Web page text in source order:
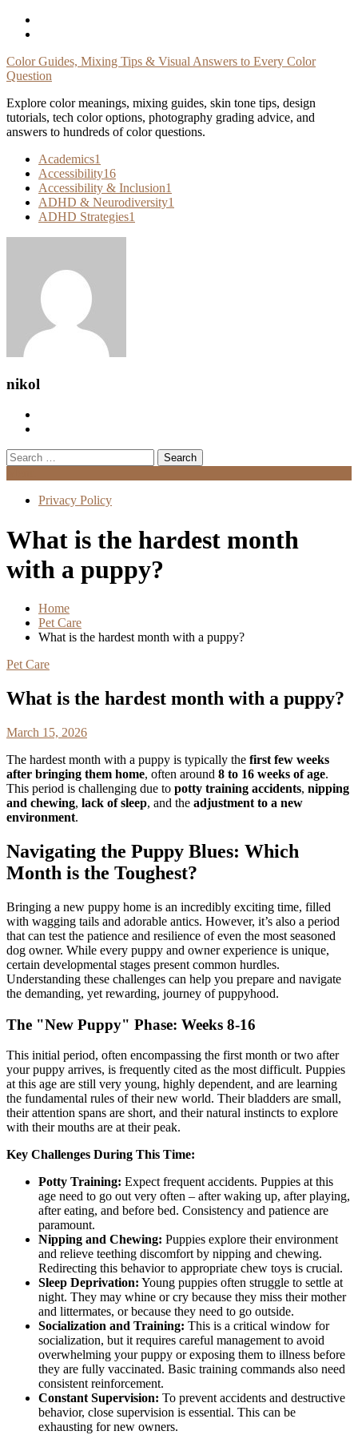
Skip
Color Guides, Mixing Tips & Visual Answers to Every Color
Question
Explore color meanings, mixing guides, skin tone tips, design
tutorials, tech color options, photography grading advice, and
answers to hundreds of color questions.
Academics1
Accessibility16
Accessibility & Inclusion1
ADHD & Neurodiversity1
ADHD Strategies1
nikol
Search
for:
Privacy Policy
What is the hardest month
with a puppy?
Home
Pet Care
What is the hardest month with a puppy?
Pet Care
What is the hardest month with a puppy?
March 15, 2026
The hardest month with a puppy is typically the first few weeks
after bringing them home, often around 8 to 16 weeks of age.
This period is challenging due to potty training accidents, nipping
and chewing, lack of sleep, and the adjustment to a new
environment.
Navigating the Puppy Blues: Which
Month is the Toughest?
Bringing a new puppy home is an incredibly exciting time, filled
with wagging tails and adorable antics. However, it’s also a period
that can test the patience and resilience of even the most seasoned
dog owner. While every puppy and owner experience is unique,
certain developmental stages present common hurdles.
Understanding these challenges can help you prepare and navigate
the demanding, yet rewarding, journey of puppyhood.
The "New Puppy" Phase: Weeks 8-16
This initial period, often encompassing the first month or two after
your puppy arrives, is frequently cited as the most difficult. Puppies
at this age are still very young, highly dependent, and are learning
the fundamental rules of their new world. Their bladders are small,
their attention spans are short, and their natural instincts to explore
with their mouths are at their peak.
Key Challenges During This Time:
Potty Training: Expect frequent accidents. Puppies at this
age need to go out very often – after waking up, after playing,
after eating, and before bed. Consistency and patience are
paramount.
Nipping and Chewing: Puppies explore their environment
and relieve teething discomfort by nipping and chewing.
Redirecting this behavior to appropriate chew toys is crucial.
Sleep Deprivation: Young puppies often struggle to settle at
night. They may whine or cry because they miss their mother
and littermates, or because they need to go outside.
Socialization and Training: This is a critical window for
socialization, but it requires careful management to avoid
overwhelming your puppy or exposing them to illness before
they are fully vaccinated. Basic training commands also need
consistent reinforcement.
Constant Supervision: To prevent accidents and destructive
behavior, close supervision is essential. This can be
exhausting for new owners.